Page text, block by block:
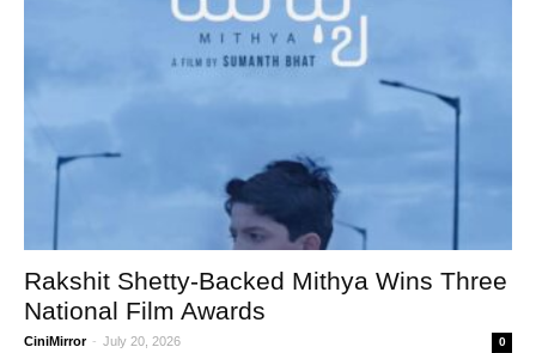
Rakshit Shetty-Backed Mithya Wins Three
National Film Awards
CiniMirror - July 20, 2026 0